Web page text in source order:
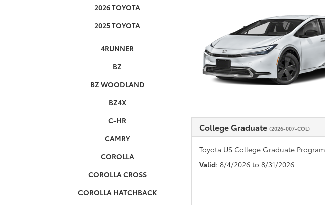
2026 TOYOTA
2025 TOYOTA
4RUNNER
BZ
BZ WOODLAND
BZ4X
C-HR
CAMRY
COROLLA
COROLLA CROSS
COROLLA HATCHBACK
College Graduate (2026-007-COL)
Toyota US College Graduate
Valid: 8/4/2026 to 8/31/2026